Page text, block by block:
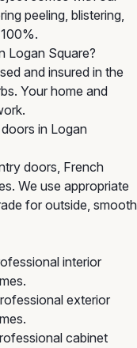
peeling, blistering,
Logan Square?
and insured in the
Your home and
in Logan
doors, French
We use appropriate
for outside, smooth
interior
exterior
cabinet